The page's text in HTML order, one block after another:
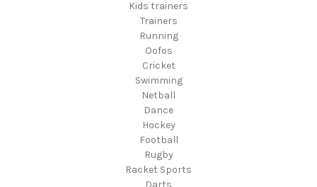
Kids trainers
Trainers
Running
Oofos
Cricket
Swimming
Netball
Dance
Hockey
Football
Rugby
Racket Sports